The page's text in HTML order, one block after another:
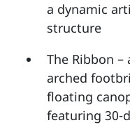
a dynamic
structure
The Ribbon
arched
floating
featuring 30-